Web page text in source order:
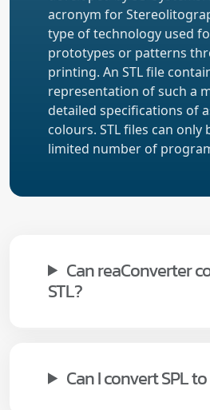
acronym for
type of technology used
prototypes or patterns
printing. An STL file
representation of such a
detailed specifications of
colours. STL files can only
limited number of
Can reaConverter
STL?
Can I convert SPL